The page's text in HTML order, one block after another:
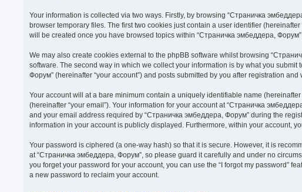
Your information is collected via two ways. Firstly, by browsing “Страничка
browser temporary files. The first two cookies just contain a user identifier
will be created once you have browsed topics within “Страничка эмбеддера,
We may also create cookies external to the phpBB software whilst browsing
software. The second way in which we collect your information is by what you
Форум” (hereinafter “your account”) and posts submitted by you after registration
Your account will at a bare minimum contain a uniquely identifiable name
(hereinafter “your email”). Your information for your account at “Страничка
and your email address required by “Страничка эмбеддера, Форум” during the
information in your account is publicly displayed. Furthermore, within your account,
Your password is ciphered (a one-way hash) so that it is secure. However, it is
at “Страничка эмбеддера, Форум”, so please guard it carefully and under no
you forget your password for your account, you can use the “I forgot my password”
a new password to reclaim your account.